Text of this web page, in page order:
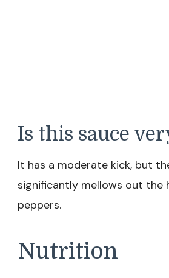
Is this sauce
It has a moderate kick, but
significantly mellows out the
peppers.
Nutrition